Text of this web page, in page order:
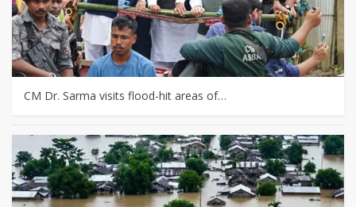
CM Dr. Sarma visits flood-hit areas of…